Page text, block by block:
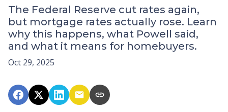
The Federal Reserve cut rates again,
but mortgage rates actually rose. Learn
why this happens, what Powell said,
and what it means for homebuyers.
Oct 29, 2025